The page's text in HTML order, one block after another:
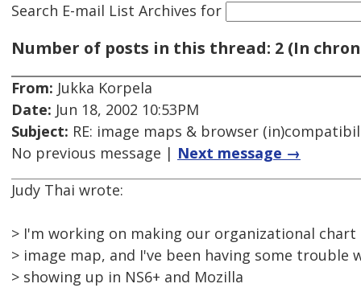
Search E-mail List Archives for
Number of posts in this thread: 2 (In
From: Jukka Korpela
Date: Jun 18, 2002 10:53PM
Subject: RE: image maps & browser
No previous message | Next message →
Judy Thai wrote:
> I'm working on making our organizational chart
> image map, and I've been having some trouble
> showing up in NS6+ and Mozilla